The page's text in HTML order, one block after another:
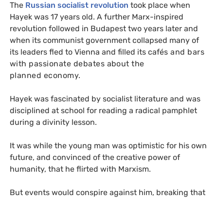
The Russian socialist revolution took place when
Hayek was 17 years old. A further Marx-inspired
revolution followed in Budapest two years later and
when its communist government collapsed many of
its leaders fled to Vienna and filled its cafés and bars
with passionate debates about the
planned economy.
Hayek was fascinated by socialist literature and was
disciplined at school for reading a radical pamphlet
during a divinity lesson.
It was while the young man was optimistic for his own
future, and convinced of the creative power of
humanity, that he flirted with Marxism.
But events would conspire against him, breaking that